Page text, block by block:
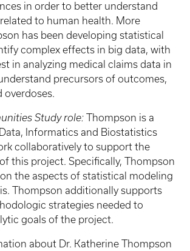
in order to better understand
to human health. More
has been developing statistical
complex effects in big data, with
in analyzing medical claims data in
precursors of outcomes,
overdoses.
Study role: Thompson is a
Informatics and Biostatistics
collaboratively to support the
this project. Specifically, Thompson
the aspects of statistical modeling
Thompson additionally supports
strategies needed to
goals of the project.
about Dr. Katherine Thompson